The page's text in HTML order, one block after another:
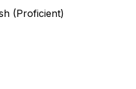
(Proficient)